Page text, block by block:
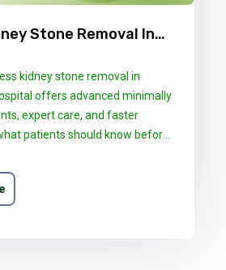
Stone Removal In
Know
kidney stone removal in
offers advanced minimally
expert care, and faster
patients should know before